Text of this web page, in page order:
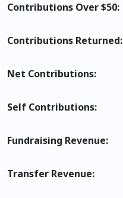
Contributions Over $50:
Contributions Returned:
Net Contributions:
Self Contributions:
Fundraising Revenue:
Transfer Revenue: